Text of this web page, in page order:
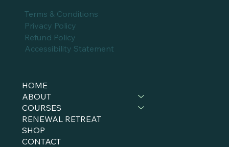
HOME
ABOUT
COURSES
RENEWAL RETREAT
SHOP
CONTACT
Terms & Conditions
Privacy Policy
Refund Policy
Accessibility Statement